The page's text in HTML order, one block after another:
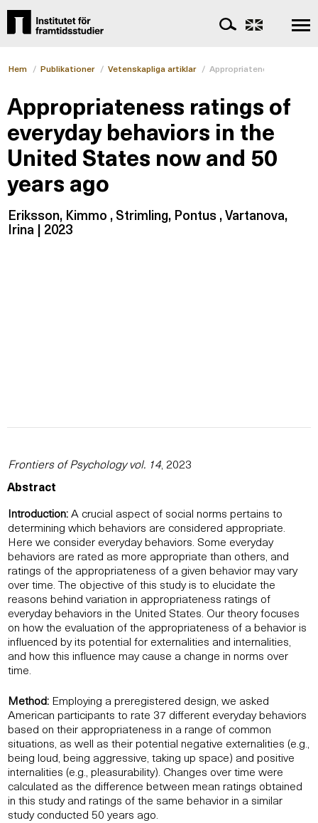
Hem / Publikationer / Vetenskapliga artiklar / Appropriateness ratings
Appropriateness ratings of
everyday behaviors in the
United States now and 50
years ago
Eriksson, Kimmo , Strimling, Pontus , Vartanova,
Irina | 2023
Frontiers of Psychology vol. 14, 2023
Abstract
Introduction:A crucial aspect of social norms pertains to
determining which behaviors are considered appropriate.
Here we consider everyday behaviors. Some everyday
behaviors are rated as more appropriate than others, and
ratings of the appropriateness of a given behavior may vary
over time. The objective of this study is to elucidate the
reasons behind variation in appropriateness ratings of
everyday behaviors in the United States. Our theory focuses
on how the evaluation of the appropriateness of a behavior is
influenced by its potential for externalities and internalities,
and how this influence may cause a change in norms over
time.
Method: Employing a preregistered design, we asked
American participants to rate 37 different everyday behaviors
based on their appropriateness in a range of common
situations, as well as their potential negative externalities (e.g.,
being loud, being aggressive, taking up space) and positive
internalities (e.g., pleasurability). Changes over time were
calculated as the difference between mean ratings obtained
in this study and ratings of the same behavior in a similar
study conducted 50 years ago.